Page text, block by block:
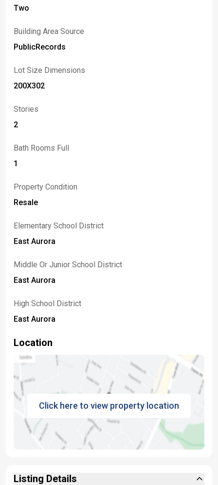
Kissing Bridge, Buffalo Ski Club, and Holiday Valley.
feet. Showings begin immediately. Delayed
negotiations until Monday, June 8, Noon.
Two
Building Area Source
PublicRecords
Lot Size Dimensions
200X302
Stories
2
Bath Rooms Full
1
Property Condition
Resale
Elementary School District
East Aurora
Middle Or Junior School District
East Aurora
High School District
East Aurora
Location
Click here to view property location
Listing Details